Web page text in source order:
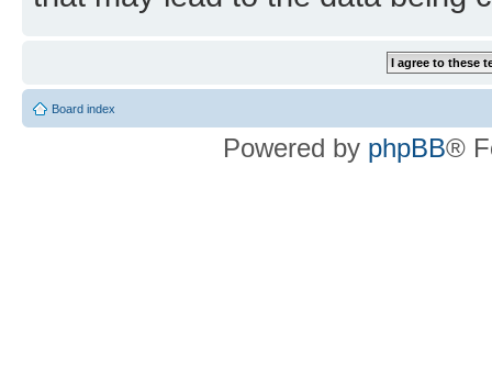
Board index
Powered by phpBB®